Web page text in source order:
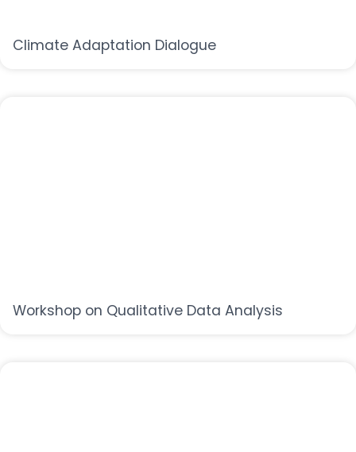
Climate Adaptation Dialogue
Workshop on Qualitative Data Analysis